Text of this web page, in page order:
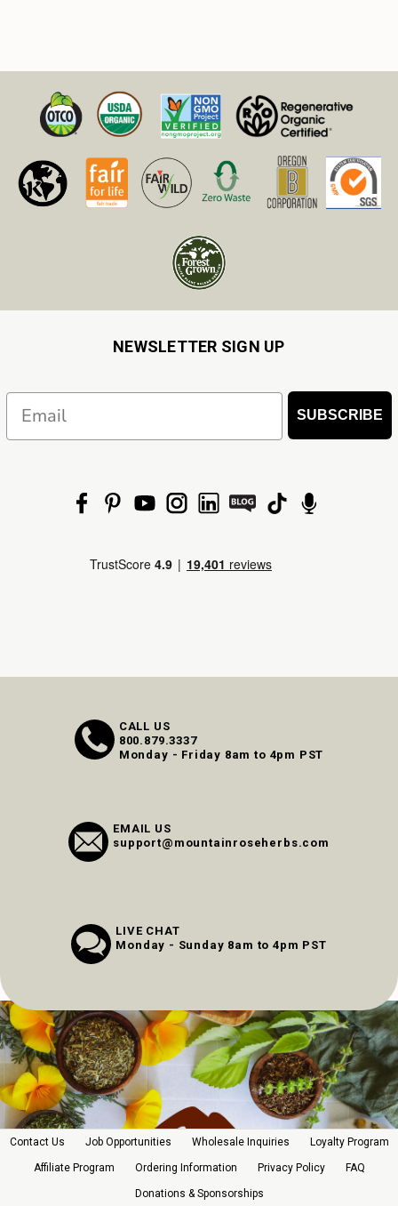
NEWSLETTER SIGN UP
Email SUBSCRIBE
CALL US
800.879.3337
Monday - Friday 8am to 4pm PST
EMAIL US
support@mountainroseherbs.com
LIVE CHAT
Monday - Sunday 8am to 4pm PST
Contact Us Job Opportunities Wholesale Inquiries Loyalty Program
Affiliate Program Ordering Information Privacy Policy FAQ
Donations & Sponsorships